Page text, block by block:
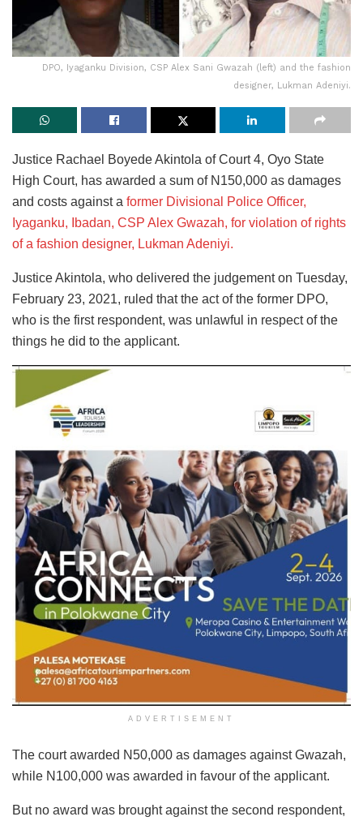
DPO, Iyaganku Division, CSP Alex Sani Gwazah (left) and the fashion
designer, Lukman Adeniyi.
Justice Rachael Boyede Akintola of Court 4, Oyo State
High Court, has awarded a sum of N150,000 as damages
and costs against a former Divisional Police Officer,
Iyaganku, Ibadan, CSP Alex Gwazah, for violation of rights
of a fashion designer, Lukman Adeniyi.
Justice Akintola, who delivered the judgement on Tuesday,
February 23, 2021, ruled that the act of the former DPO,
who is the first respondent, was unlawful in respect of the
things he did to the applicant.
ADVERTISEMENT
The court awarded N50,000 as damages against Gwazah,
while N100,000 was awarded in favour of the applicant.
But no award was brought against the second respondent,